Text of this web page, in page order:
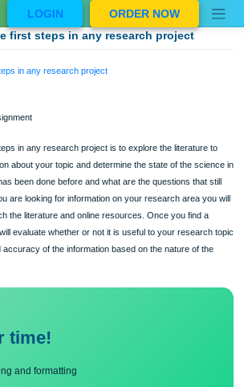
LOGIN
ORDER NOW
first steps in any research project
steps in any research project
steps in any research project is to explore the
about your topic and determine the state of the
has been done before and what are the questions that
you are looking for information on your research area
the literature and online resources. Once you find a
will evaluate whether or not it is useful to your
time!